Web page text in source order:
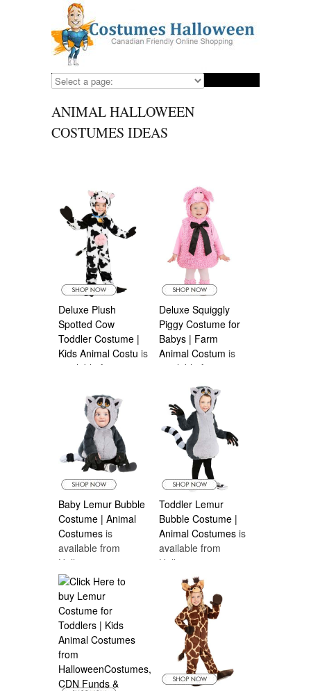
ANIMAL HALLOWEEN
COSTUMES IDEAS
Deluxe Plush
Spotted Cow
Toddler Costume |
Kids Animal Costu is
available from
Costumes Canada
Deluxe Squiggly
Piggy Costume for
Babys | Farm
Animal Costum is
available from
Halloween
Costumes Canada
Baby Lemur Bubble
Costume | Animal
Costumes is
available from
Halloween
Costumes Canada
Toddler Lemur
Bubble Costume |
Animal Costumes is
available from
Halloween
Costumes Canada